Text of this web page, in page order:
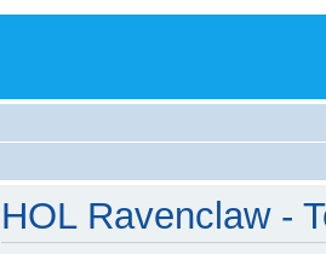
HOL Ravenclaw -